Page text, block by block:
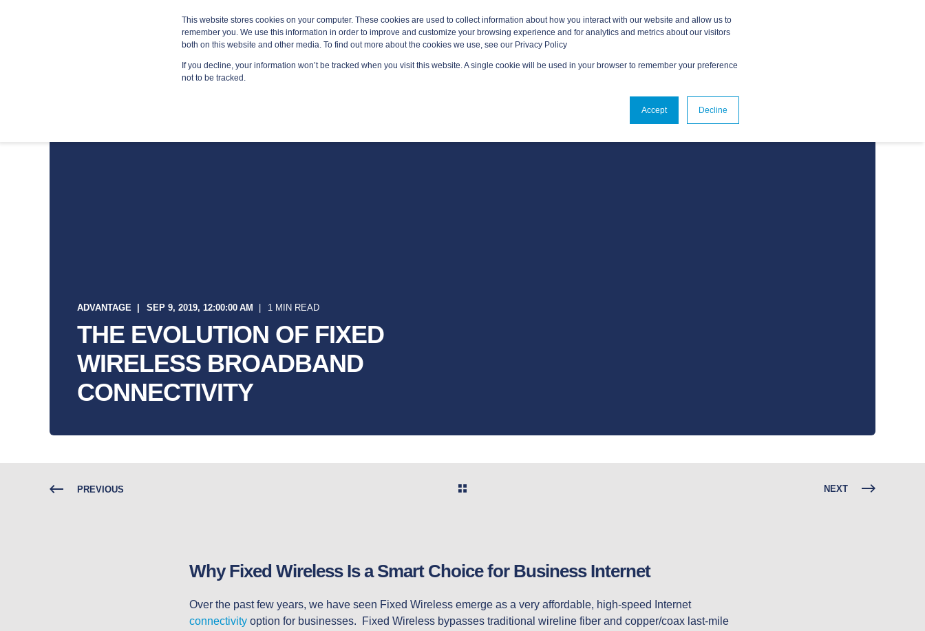
This website stores cookies on your computer. These cookies are used to collect information about how you interact with our website and allow us to
remember you. We use this information in order to improve and customize your browsing experience and for analytics and metrics about our visitors
both on this website and other media. To find out more about the cookies we use, see our Privacy Policy
If you decline, your information won’t be tracked when you visit this website. A single cookie will be used in your browser to remember your preference
not to be tracked.
Accept Decline
Providers
MANAGED SERVICES TECHNOLOGY AREAS PLATFORMS ABOUT
ADVANTAGE SEP 9, 2019, 12:00:00 AM 1 MIN READ
THE EVOLUTION OF FIXED
WIRELESS BROADBAND
CONNECTIVITY
PREVIOUS NEXT
Why Fixed Wireless Is a Smart Choice for Business Internet
Over the past few years, we have seen Fixed Wireless emerge as a very affordable, high-speed Internet
connectivity option for businesses.  Fixed Wireless bypasses traditional wireline fiber and copper/coax last-mile